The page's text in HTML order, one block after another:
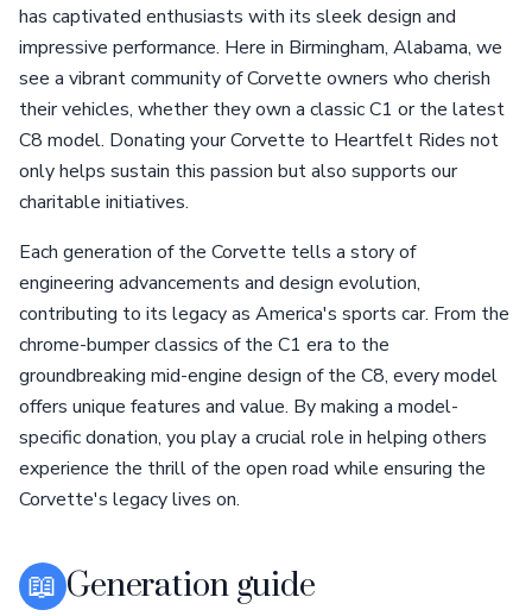
has captivated enthusiasts with its sleek design and
impressive performance. Here in Birmingham, Alabama, we
see a vibrant community of Corvette owners who cherish
their vehicles, whether they own a classic C1 or the latest
C8 model. Donating your Corvette to Heartfelt Rides not
only helps sustain this passion but also supports our
charitable initiatives.
Each generation of the Corvette tells a story of
engineering advancements and design evolution,
contributing to its legacy as America's sports car. From the
chrome-bumper classics of the C1 era to the
groundbreaking mid-engine design of the C8, every model
offers unique features and value. By making a model-
specific donation, you play a crucial role in helping others
experience the thrill of the open road while ensuring the
Corvette's legacy lives on.
📖 Generation guide